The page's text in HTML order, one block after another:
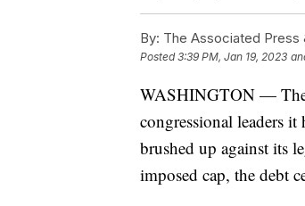
By: The Associated Press
Posted3:39 PM, Jan 19, 2023
WASHINGTON — The
congressional leaders it
brushed up against its
imposed cap, the debt